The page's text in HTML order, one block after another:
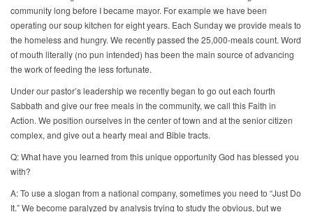
community long before I became mayor. For example we have been
operating our soup kitchen for eight years. Each Sunday we provide meals to
the homeless and hungry. We recently passed the 25,000-meals count. Word
of mouth literally (no pun intended) has been the main source of advancing
the work of feeding the less fortunate.
Under our pastor’s leadership we recently began to go out each fourth
Sabbath and give our free meals in the community, we call this Faith in
Action. We position ourselves in the center of town and at the senior citizen
complex, and give out a hearty meal and Bible tracts.
Q: What have you learned from this unique opportunity God has blessed you
with?
A: To use a slogan from a national company, sometimes you need to “Just Do
It.” We become paralyzed by analysis trying to study the obvious, but we